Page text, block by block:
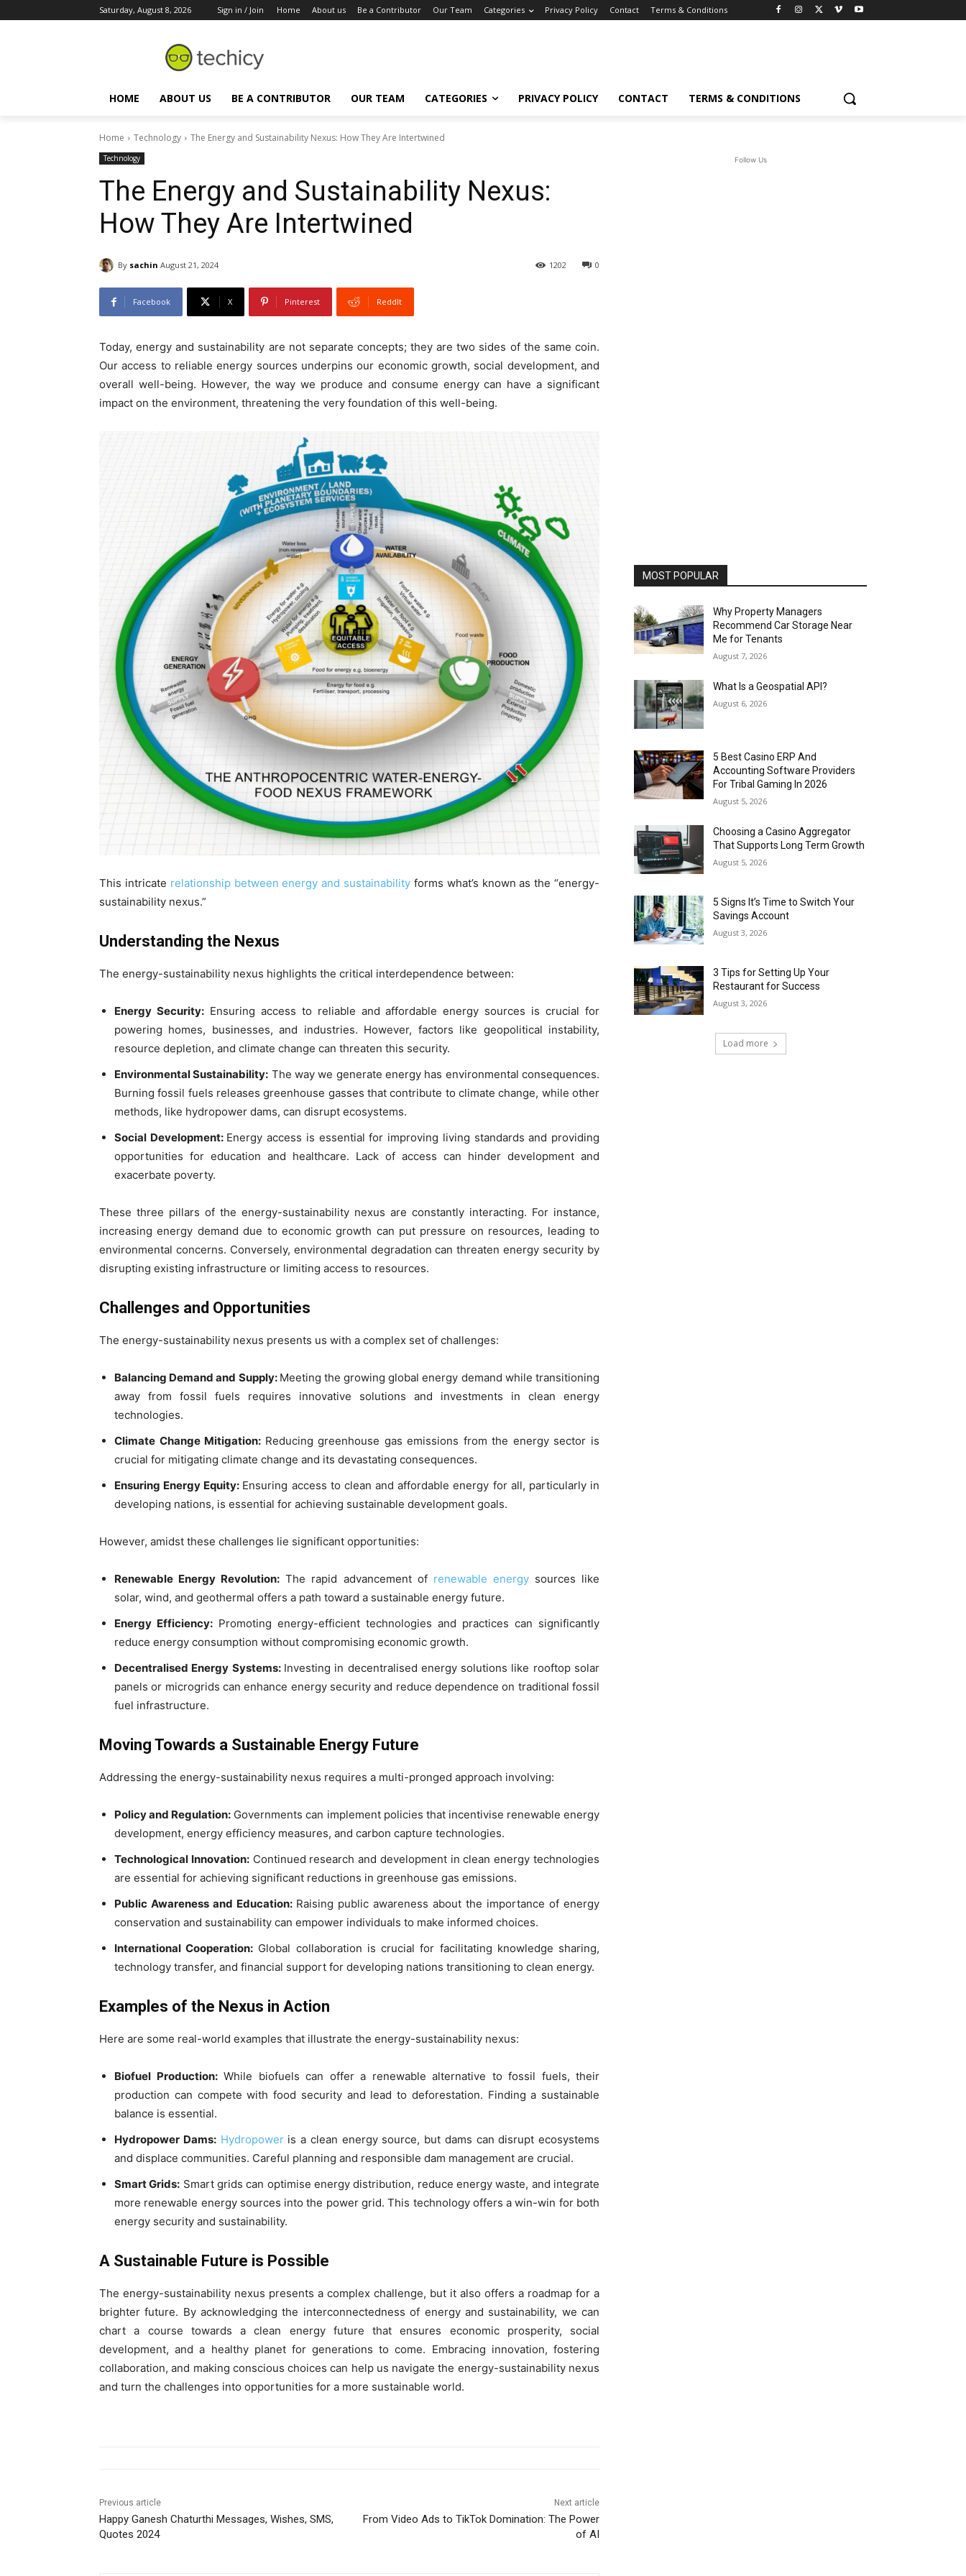
Saturday, August 8, 2026 Sign in / Join Home About us Be a Contributor Our Team Categories Privacy Policy Contact Terms & Conditions
HOME ABOUT US BE A CONTRIBUTOR OUR TEAM CATEGORIES PRIVACY POLICY CONTACT TERMS & CONDITIONS
Home Technology The Energy and Sustainability Nexus: How They Are Intertwined
Technology
The Energy and Sustainability Nexus:
How They Are Intertwined
By sachin August 21, 2024 0
1202
Facebook X Pinterest ReddIt
Today, energy and sustainability are not separate concepts; they are two sides of the same coin.
Our access to reliable energy sources underpins our economic growth, social development, and
overall well-being. However, the way we produce and consume energy can have a significant
impact on the environment, threatening the very foundation of this well-being.
This intricate relationship between energy and sustainability forms what’s known as the “energy-
sustainability nexus.”
Understanding the Nexus
The energy-sustainability nexus highlights the critical interdependence between:
Energy Security:Ensuring access to reliable and affordable energy sources is crucial for
powering homes, businesses, and industries. However, factors like geopolitical instability,
resource depletion, and climate change can threaten this security.
Environmental Sustainability: The way we generate energy has environmental consequences.
Burning fossil fuels releases greenhouse gasses that contribute to climate change, while other
methods, like hydropower dams, can disrupt ecosystems.
Social Development: Energy access is essential for improving living standards and providing
opportunities for education and healthcare. Lack of access can hinder development and
exacerbate poverty.
These three pillars of the energy-sustainability nexus are constantly interacting. For instance,
increasing energy demand due to economic growth can put pressure on resources, leading to
environmental concerns. Conversely, environmental degradation can threaten energy security by
disrupting existing infrastructure or limiting access to resources.
Challenges and Opportunities
The energy-sustainability nexus presents us with a complex set of challenges:
Balancing Demand and Supply: Meeting the growing global energy demand while transitioning
away from fossil fuels requires innovative solutions and investments in clean energy
technologies.
Climate Change Mitigation: Reducing greenhouse gas emissions from the energy sector is
crucial for mitigating climate change and its devastating consequences.
Ensuring Energy Equity: Ensuring access to clean and affordable energy for all, particularly in
developing nations, is essential for achieving sustainable development goals.
However, amidst these challenges lie significant opportunities:
Renewable Energy Revolution: The rapid advancement of renewable energysources like
solar, wind, and geothermal offers a path toward a sustainable energy future.
Energy Efficiency: Promoting energy-efficient technologies and practices can significantly
reduce energy consumption without compromising economic growth.
Decentralised Energy Systems: Investing in decentralised energy solutions like rooftop solar
panels or microgrids can enhance energy security and reduce dependence on traditional fossil
fuel infrastructure.
Moving Towards a Sustainable Energy Future
Addressing the energy-sustainability nexus requires a multi-pronged approach involving:
Policy and Regulation: Governments can implement policies that incentivise renewable energy
development, energy efficiency measures, and carbon capture technologies.
Technological Innovation:Continued research and development in clean energy technologies
are essential for achieving significant reductions in greenhouse gas emissions.
Public Awareness and Education: Raising public awareness about the importance of energy
conservation and sustainability can empower individuals to make informed choices.
International Cooperation: Global collaboration is crucial for facilitating knowledge sharing,
technology transfer, and financial support for developing nations transitioning to clean energy.
Examples of the Nexus in Action
Here are some real-world examples that illustrate the energy-sustainability nexus:
Biofuel Production:While biofuels can offer a renewable alternative to fossil fuels, their
production can compete with food security and lead to deforestation. Finding a sustainable
balance is essential.
Hydropower Dams: Hydropoweris a clean energy source, but dams can disrupt ecosystems
and displace communities. Careful planning and responsible dam management are crucial.
Smart Grids: Smart grids can optimise energy distribution, reduce energy waste, and integrate
more renewable energy sources into the power grid. This technology offers a win-win for both
energy security and sustainability.
A Sustainable Future is Possible
The energy-sustainability nexus presents a complex challenge, but it also offers a roadmap for a
brighter future. By acknowledging the interconnectedness of energy and sustainability, we can
chart a course towards a clean energy future that ensures economic prosperity, social
development, and a healthy planet for generations to come. Embracing innovation, fostering
collaboration, and making conscious choices can help us navigate the energy-sustainability nexus
and turn the challenges into opportunities for a more sustainable world.
Previous article
Happy Ganesh Chaturthi Messages, Wishes, SMS,
Quotes 2024
Next article
From Video Ads to TikTok Domination: The Power
of AI
Follow Us
MOST POPULAR
Why Property Managers
Recommend Car Storage Near
Me for Tenants
August 7, 2026
What Is a Geospatial API?
August 6, 2026
5 Best Casino ERP And
Accounting Software Providers
For Tribal Gaming In 2026
August 5, 2026
Choosing a Casino Aggregator
That Supports Long Term Growth
August 5, 2026
5 Signs It’s Time to Switch Your
Savings Account
August 3, 2026
3 Tips for Setting Up Your
Restaurant for Success
August 3, 2026
Load more